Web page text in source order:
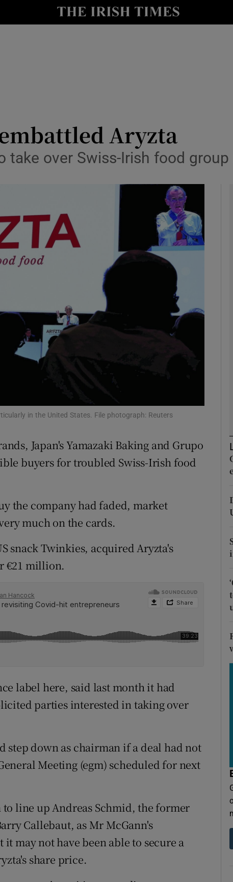
Show Life & Style sub sections
Show Motors sub sections
Show Podcasts sub sections
Opens in new window
Rewards
Aryzta
take over Swiss-Irish food
in the United States. File photograph: Reuters
Japan's Yamazaki Baking and Grupo
buyers for troubled Swiss-Irish food
the company had faded, market
much on the cards.
snack Twinkies, acquired Aryzta's
€21 million.
label here, said last month it had
parties interested in taking over
step down as chairman if a deal had not
Meeting (egm) scheduled for next
line up Andreas Schmid, the former
Callebaut, as Mr McGann's
may not have been able to secure a
share price.